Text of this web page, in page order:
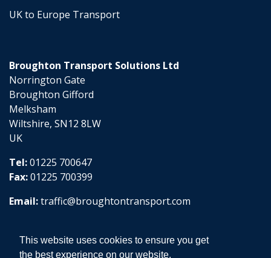
This website uses cookies to ensure you get
the best experience on our website.
UK to Europe Transport
Broughton Transport Solutions Ltd
Norrington Gate
Broughton Gifford
Melksham
Wiltshire, SN12 8LW
UK
Tel:01225 700647
Fax:01225 700399
Email:traffic@broughtontransport.com